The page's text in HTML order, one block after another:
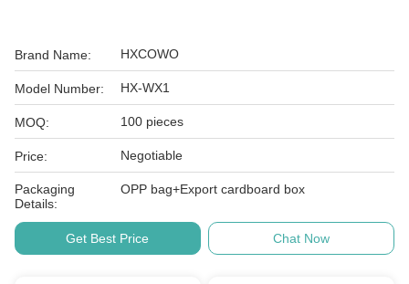
Brand Name: HXCOWO
Model Number: HX-WX1
MOQ: 100 pieces
Price: Negotiable
Packaging
Details:
OPP bag+Export cardboard box
Get Best Price Chat Now